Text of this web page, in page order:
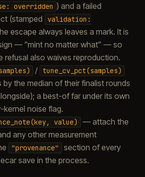
overridden ) and a failed
(stamped
validation:
escape always leaves a mark. It is
— “mint no matter what” — so
refusal also waives reproduction.
/ tune_cv_pct(samples)
the median of their finalist rounds
a best-of far under its own
kernel noise flag.
value)
— attach the
any other measurement
"provenance"
section of every
save in the process.